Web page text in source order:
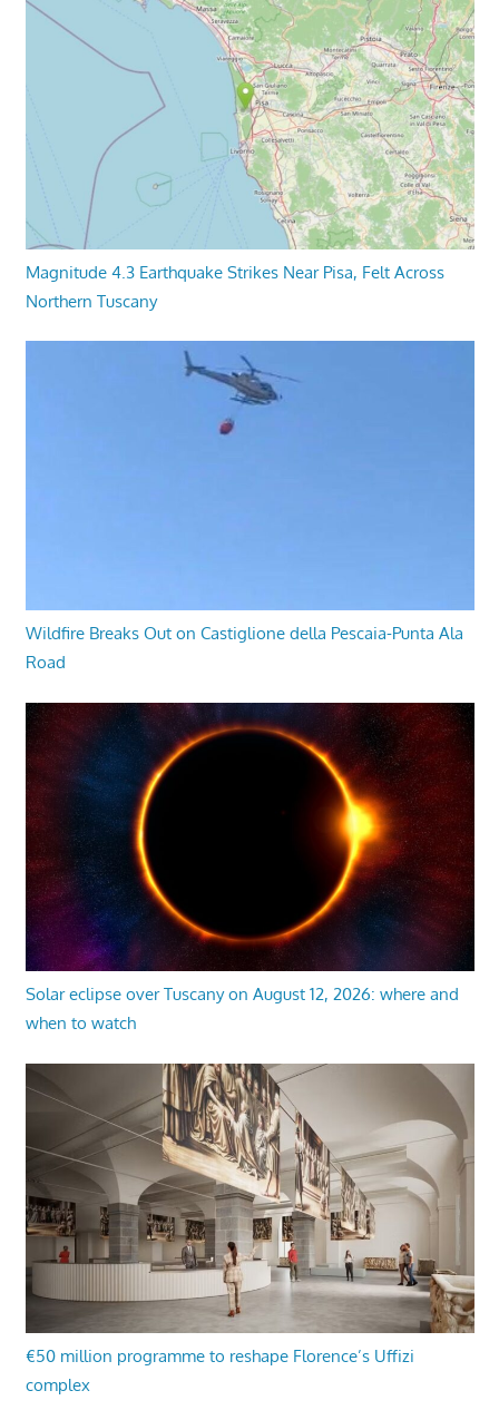
Magnitude 4.3 Earthquake Strikes Near Pisa, Felt Across
Northern Tuscany
Wildfire Breaks Out on Castiglione della Pescaia-Punta Ala
Road
Solar eclipse over Tuscany on August 12, 2026: where and
when to watch
€50 million programme to reshape Florence’s Uffizi
complex